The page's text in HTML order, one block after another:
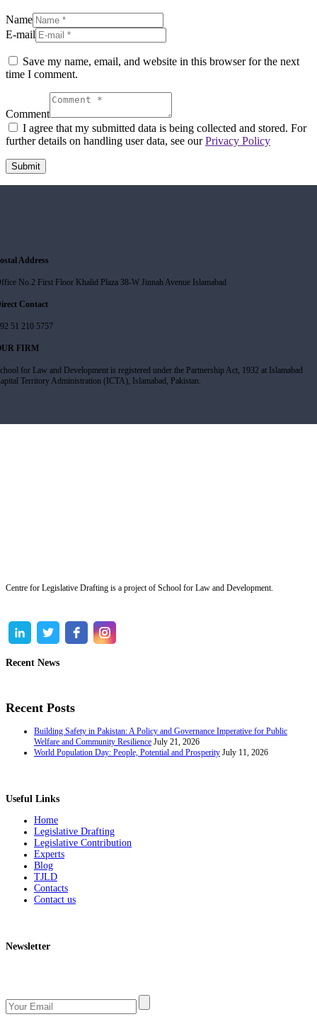
Name
E-mail
Save my name, email, and website in this browser for the next
time I comment.
Comment
I agree that my submitted data is being collected and stored. For
further details on handling user data, see ourPrivacy Policy
Address
No.2 First Floor Khalid Plaza 38-W Jinnah Avenue Islamabad
Contact
51 210 5757
FIRM
for Law and Development is registered under the Partnership Act, 1932 at Islamabad
Territory Administration (ICTA), Islamabad, Pakistan.
Centre for Legislative Drafting is a project of School for Law and Development.
Recent News
Recent Posts
Building Safety in Pakistan: A Policy and Governance Imperative for Public
Welfare and Community Resilience July 21, 2026
World Population Day: People, Potential and Prosperity July 11, 2026
Useful Links
Home
Legislative Drafting
Legislative Contribution
Experts
Blog
TJLD
Contacts
Contact us
Newsletter